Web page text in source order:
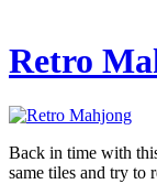
Retro
Back in time with
same tiles and try to